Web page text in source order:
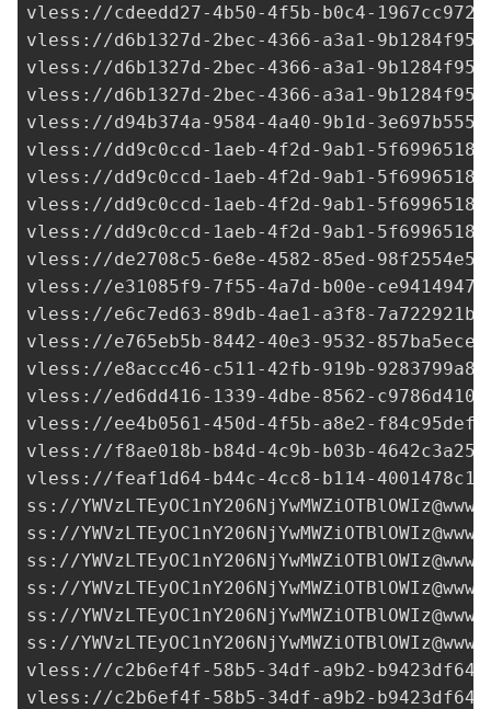
vless://cdeedd27-4b50-4f5b-b0c4-
vless://d6b1327d-2bec-4366-a3a1-
vless://d6b1327d-2bec-4366-a3a1-
vless://d6b1327d-2bec-4366-a3a1-
vless://d94b374a-9584-4a40-9b1d-
vless://dd9c0ccd-1aeb-4f2d-9ab1-
vless://dd9c0ccd-1aeb-4f2d-9ab1-
vless://dd9c0ccd-1aeb-4f2d-9ab1-
vless://dd9c0ccd-1aeb-4f2d-9ab1-
vless://de2708c5-6e8e-4582-85ed-
vless://e31085f9-7f55-4a7d-b00e-
vless://e6c7ed63-89db-4ae1-a3f8-
vless://e765eb5b-8442-40e3-9532-
vless://e8accc46-c511-42fb-919b-
vless://ed6dd416-1339-4dbe-8562-
vless://ee4b0561-450d-4f5b-a8e2-
vless://f8ae018b-b84d-4c9b-b03b-
vless://feaf1d64-b44c-4cc8-b114-
ss://
ss://
ss://
ss://
ss://
ss://
vless://c2b6ef4f-58b5-34df-a9b2-
vless://c2b6ef4f-58b5-34df-a9b2-